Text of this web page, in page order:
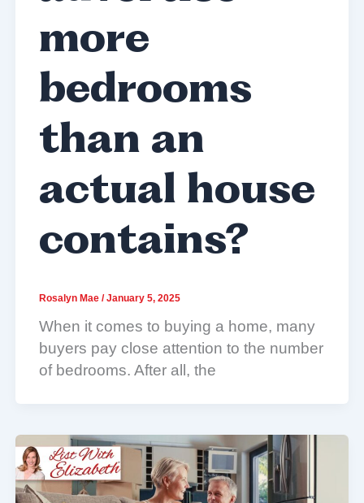
more
bedrooms
than an
actual house
contains?
Rosalyn Mae /January 5, 2025
When it comes to buying a home, many
buyers pay close attention to the number
of bedrooms. After all, the